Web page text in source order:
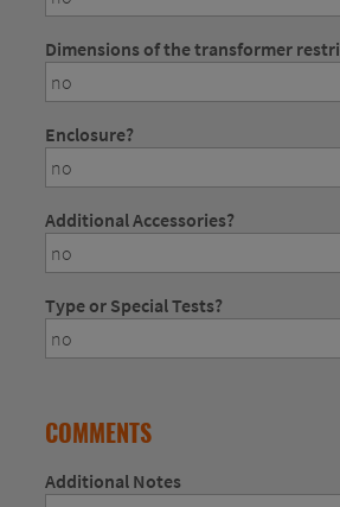
Dimensions of the transformer
Enclosure?
Additional Accessories?
Type or Special Tests?
COMMENTS
Additional Notes